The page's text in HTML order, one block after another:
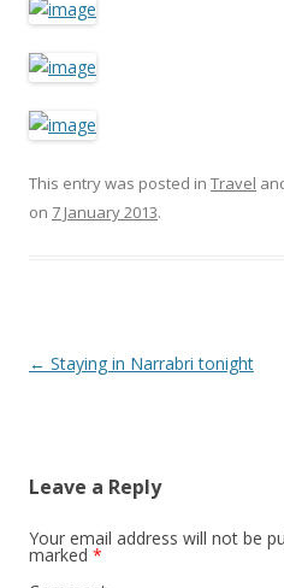
This entry was posted in Travel
on 7 January 2013.
Post
← Staying in Narrabri tonight
Leave a Reply
Your email address will not be
marked *